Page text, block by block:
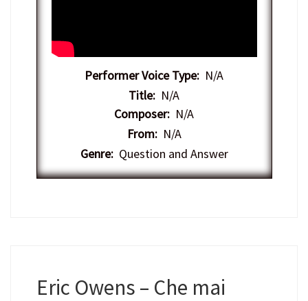
Performer Voice Type: N/A
Title: N/A
Composer: N/A
From:N/A
Genre:Question and Answer
Eric Owens – Che mai